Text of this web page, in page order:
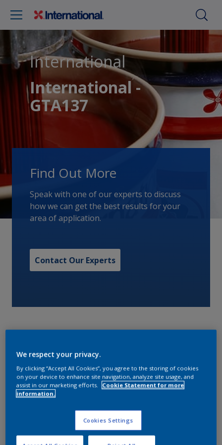
International
International -
GTA137
Find Out More
Speak with one of our experts to discuss
how we can get the best results for your
area of application.
Contact Our Experts
based products
VOC content (EPA method)
We respect your privacy.
By clicking “Accept All Cookies”, you agree to the storing of cookies
on your device to enhance site navigation, analyze site usage, and
assist in our marketing efforts.
Cookie Statement for more
information.
Cookies Settings